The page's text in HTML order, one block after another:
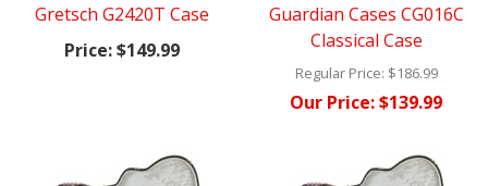
Gretsch G2420T Case
Price:$149.99
Guardian Cases CG016C
Classical Case
Regular Price: $186.99
Our Price:$139.99